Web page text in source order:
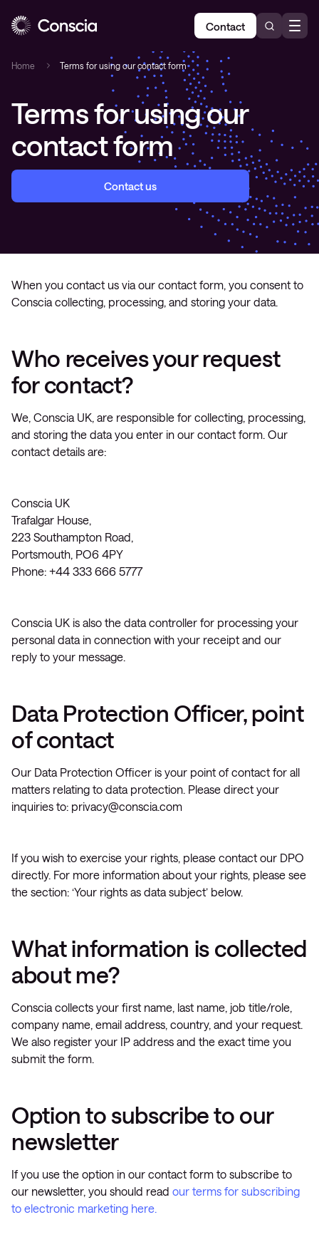
Contact
Home Terms for using our contact form
Terms for using our
contact form
Contact us
When you contact us via our contact form, you consent to
Conscia collecting, processing, and storing your data.
Who receives your request
for contact?
We, Conscia UK, are responsible for collecting, processing,
and storing the data you enter in our contact form. Our
contact details are:
Conscia UK
Trafalgar House,
223 Southampton Road,
Portsmouth, PO6 4PY
Phone: +44 333 666 5777
Conscia UK is also the data controller for processing your
personal data in connection with your receipt and our
reply to your message.
Data Protection Officer, point
of contact
Our Data Protection Officer is your point of contact for all
matters relating to data protection. Please direct your
inquiries to: privacy@conscia.com
If you wish to exercise your rights, please contact our DPO
directly. For more information about your rights, please see
the section: ‘Your rights as data subject’ below.
What information is collected
about me?
Conscia collects your first name, last name, job title/role,
company name, email address, country, and your request.
We also register your IP address and the exact time you
submit the form.
Option to subscribe to our
newsletter
If you use the option in our contact form to subscribe to
our newsletter, you should read our terms for subscribing
to electronic marketing here.